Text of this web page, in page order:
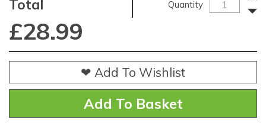
Total Quantity
£28.99
❤ Add To Wishlist